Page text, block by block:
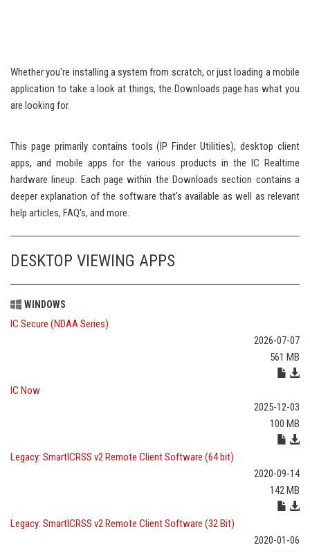
Whether you're installing a system from scratch, or just loading a mobile
application to take a look at things, the Downloads page has what you
are looking for.
This page primarily contains tools (IP Finder Utilities), desktop client
apps, and mobile apps for the various products in the IC Realtime
hardware lineup. Each page within the Downloads section contains a
deeper explanation of the software that's available as well as relevant
help articles, FAQ's, and more.
DESKTOP VIEWING APPS
WINDOWS
IC Secure (NDAA Series)
2026-07-07
561 MB
IC Now
2025-12-03
100 MB
Legacy: SmartICRSS v2 Remote Client Software (64 bit)
2020-09-14
142 MB
Legacy: SmartICRSS v2 Remote Client Software (32 Bit)
2020-01-06